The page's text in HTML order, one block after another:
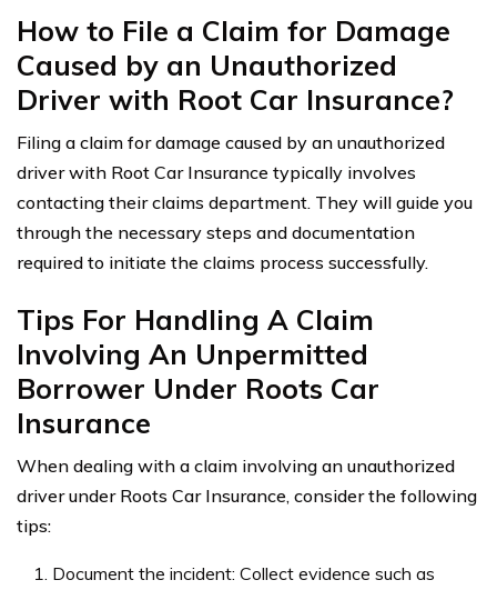
How to File a Claim for Damage
Caused by an Unauthorized
Driver with Root Car Insurance?
Filing a claim for damage caused by an unauthorized
driver with Root Car Insurance typically involves
contacting their claims department. They will guide you
through the necessary steps and documentation
required to initiate the claims process successfully.
Tips For Handling A Claim
Involving An Unpermitted
Borrower Under Roots Car
Insurance
When dealing with a claim involving an unauthorized
driver under Roots Car Insurance, consider the following
tips:
Document the incident: Collect evidence such as